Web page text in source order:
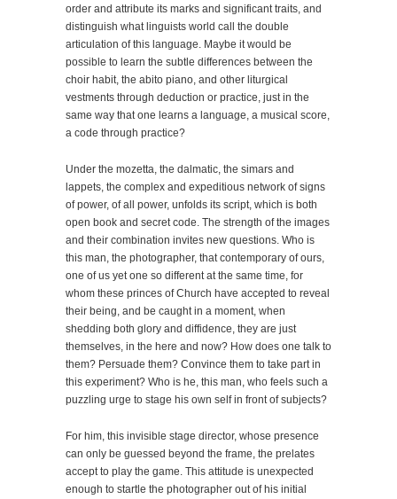
order and attribute its marks and significant traits, and
distinguish what linguists world call the double
articulation of this language. Maybe it would be
possible to learn the subtle differences between the
choir habit, the abito piano, and other liturgical
vestments through deduction or practice, just in the
same way that one learns a language, a musical score,
a code through practice?
Under the mozetta, the dalmatic, the simars and
lappets, the complex and expeditious network of signs
of power, of all power, unfolds its script, which is both
open book and secret code. The strength of the images
and their combination invites new questions. Who is
this man, the photographer, that contemporary of ours,
one of us yet one so different at the same time, for
whom these princes of Church have accepted to reveal
their being, and be caught in a moment, when
shedding both glory and diffidence, they are just
themselves, in the here and now? How does one talk to
them? Persuade them? Convince them to take part in
this experiment? Who is he, this man, who feels such a
puzzling urge to stage his own self in front of subjects?
For him, this invisible stage director, whose presence
can only be guessed beyond the frame, the prelates
accept to play the game. This attitude is unexpected
enough to startle the photographer out of his initial